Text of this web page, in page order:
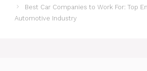
Best Car Companies to Work For: Top
Automotive Industry